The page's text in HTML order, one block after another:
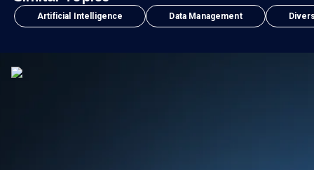
Artificial Intelligence Data Management